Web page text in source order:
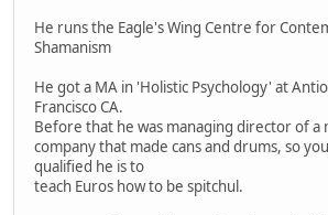
He runs the Eagle's Wing Centre for
Shamanism
He got a MA in 'Holistic Psychology' at
Francisco CA.
Before that he was managing director of a
company that made cans and drums, so you
qualified he is to
teach Euros how to be spitchul.